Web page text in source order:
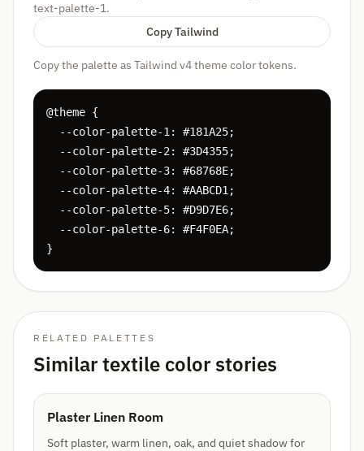
text-palette-1.
Copy Tailwind
Copy the palette as Tailwind v4 theme color tokens.
@theme {
  --color-palette-1: #181A25;
  --color-palette-2: #3D4355;
  --color-palette-3: #68768E;
  --color-palette-4: #AABCD1;
  --color-palette-5: #D9D7E6;
  --color-palette-6: #F4F0EA;
}
RELATED PALETTES
Similar textile color stories
Plaster Linen Room
Soft plaster, warm linen, oak, and quiet shadow for